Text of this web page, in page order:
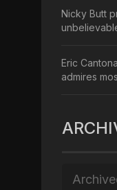
Nicky Butt
Eric
admires